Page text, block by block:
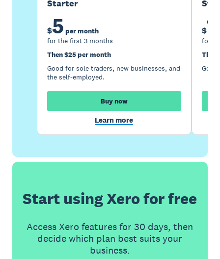
Starter
$5 per month
for the first 3 months
Then $25 per month
Good for sole traders, new businesses, and
the self-employed.
Buy now
Learn more
$
for
Then
Start using Xero for free
Access Xero features for 30 days, then
decide which plan best suits your
business.